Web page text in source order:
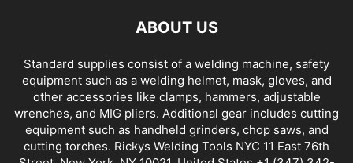
ABOUT US
Standard supplies consist of a welding machine, safety
equipment such as a welding helmet, mask, gloves, and
other accessories like clamps, hammers, adjustable
wrenches, and MIG pliers. Additional gear includes cutting
equipment such as handheld grinders, chop saws, and
cutting torches. Rickys Welding Tools NYC 11 East 76th